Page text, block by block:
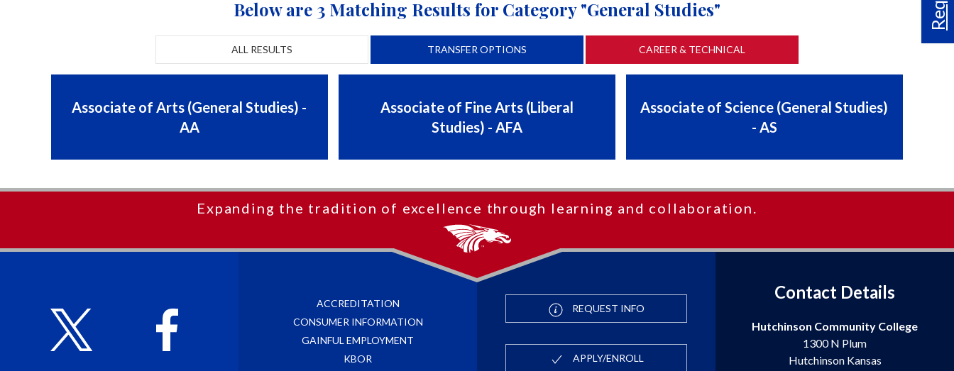
Below are 3 Matching Results for Category "General Studies"
ALL RESULTS TRANSFER OPTIONS CAREER & TECHNICAL
Associate of Arts (General Studies) -
AA
Associate of Fine Arts (Liberal
Studies) - AFA
Associate of Science (General Studies)
- AS
Expanding the tradition of excellence through learning and collaboration.
ACCREDITATION
CONSUMER INFORMATION
GAINFUL EMPLOYMENT
KBOR
REQUEST INFO
APPLY/ENROLL
Contact Details
Hutchinson Community College
1300 N Plum
Hutchinson Kansas